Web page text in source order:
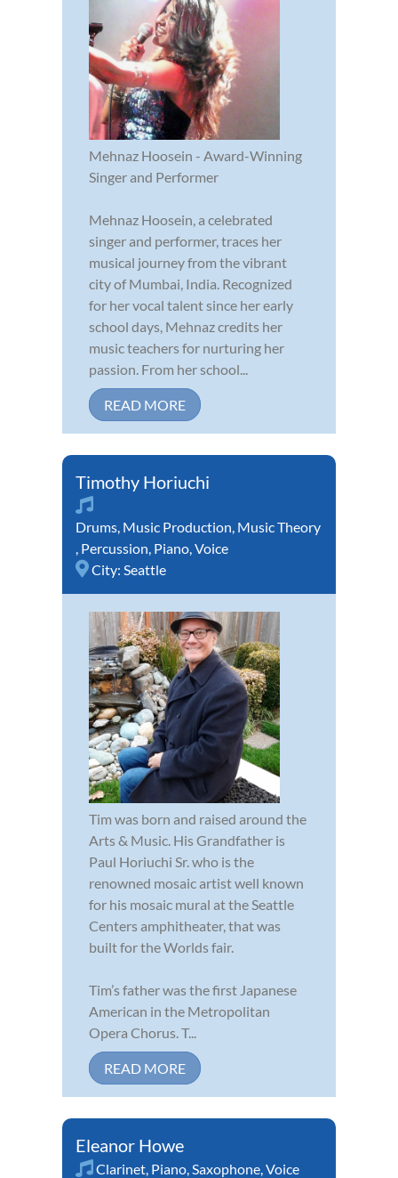
Mehnaz Hoosein - Award-Winning
Singer and Performer
Mehnaz Hoosein, a celebrated
singer and performer, traces her
musical journey from the vibrant
city of Mumbai, India. Recognized
for her vocal talent since her early
school days, Mehnaz credits her
music teachers for nurturing her
passion. From her school...
READ MORE
Timothy Horiuchi
Drums Music Production Music Theory
Percussion Piano Voice
City: Seattle
Tim was born and raised around the
Arts & Music. His Grandfather is
Paul Horiuchi Sr. who is the
renowned mosaic artist well known
for his mosaic mural at the Seattle
Centers amphitheater, that was
built for the Worlds fair.
Tim’s father was the first Japanese
American in the Metropolitan
Opera Chorus. T...
READ MORE
Eleanor Howe
Clarinet Piano Saxophone Voice